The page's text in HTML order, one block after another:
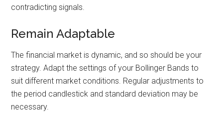
contradicting signals.
Remain Adaptable
The financial market is dynamic, and so should be your
strategy. Adapt the settings of your Bollinger Bands to
suit different market conditions. Regular adjustments to
the period candlestick and standard deviation may be
necessary.